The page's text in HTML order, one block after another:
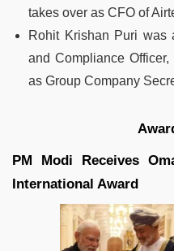
takes over as CFO of
Rohit Krishan Puri was
and Compliance
as Group Company
PM Modi Receives
International Award